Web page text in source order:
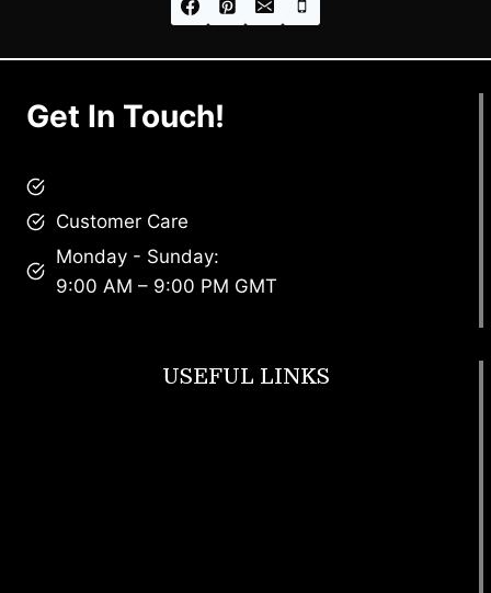
Get In Touch!
Customer Care
Monday - Sunday:
9:00 AM – 9:00 PM GMT
USEFUL LINKS